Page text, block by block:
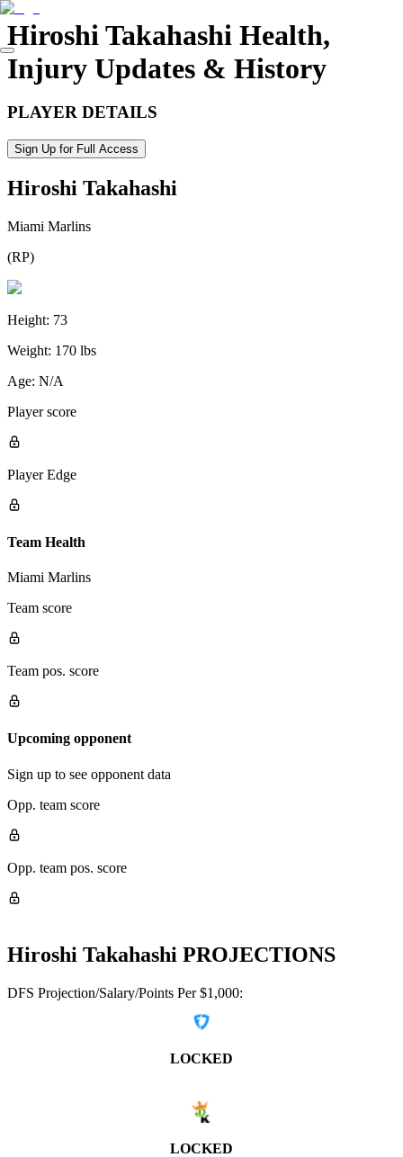
Hiroshi Takahashi Health,
Injury Updates & History
PLAYER DETAILS
Sign Up for Full Access
Hiroshi Takahashi
Miami Marlins
(RP)
Height: 73
Weight: 170 lbs
Age: N/A
Player score
Player Edge
Team Health
Miami Marlins
Team score
Team pos. score
Upcoming opponent
Sign up to see opponent data
Opp. team score
Opp. team pos. score
Hiroshi Takahashi PROJECTIONS
DFS Projection/Salary/Points Per $1,000:
LOCKED
LOCKED